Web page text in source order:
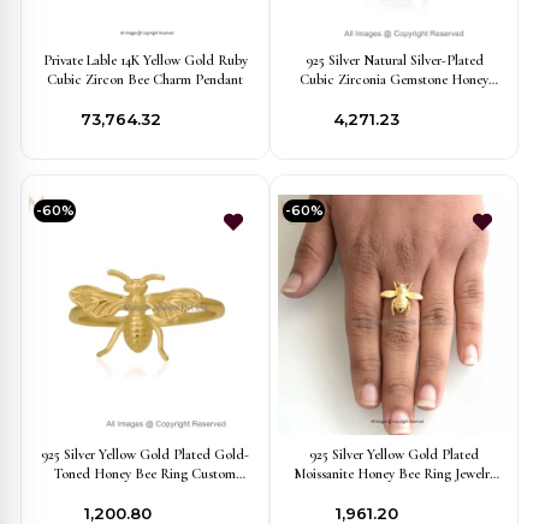
Private Lable 14K Yellow Gold Ruby
Cubic Zircon Bee Charm Pendant
₹73,764.32
925 Silver Natural Silver-Plated
Cubic Zirconia Gemstone Honey
₹4,271.23
-60%
925 Silver Yellow Gold Plated Gold-
Toned Honey Bee Ring Custom
₹1,200.80
-60%
925 Silver Yellow Gold Plated
Moissanite Honey Bee Ring Jewelry
₹1,961.20